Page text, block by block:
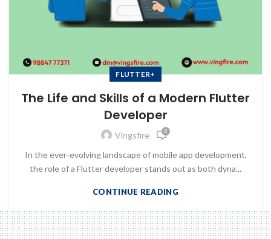
FLUTTER+
The Life and Skills of a Modern Flutter
Developer
Vingsfire 0
In the ever-evolving landscape of mobile app development,
the role of a Flutter developer stands out as both dyna...
CONTINUE READING